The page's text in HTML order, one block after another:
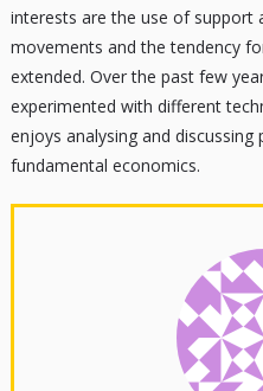
interests are the use of support
movements and the tendency
extended. Over the past few
experimented with different
enjoys analysing and
fundamental economics.